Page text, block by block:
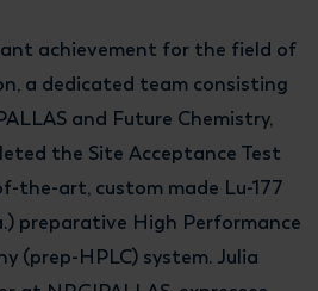
achievement for the field of
a dedicated team consisting
and Future Chemistry,
the Site Acceptance Test
the-art, custom made Lu-177
preparative High Performance
(prep-HPLC) system. Julia